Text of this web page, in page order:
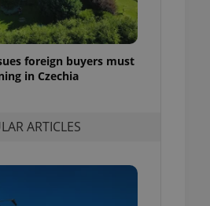
foreign buyers must
in Czechia
ARTICLES